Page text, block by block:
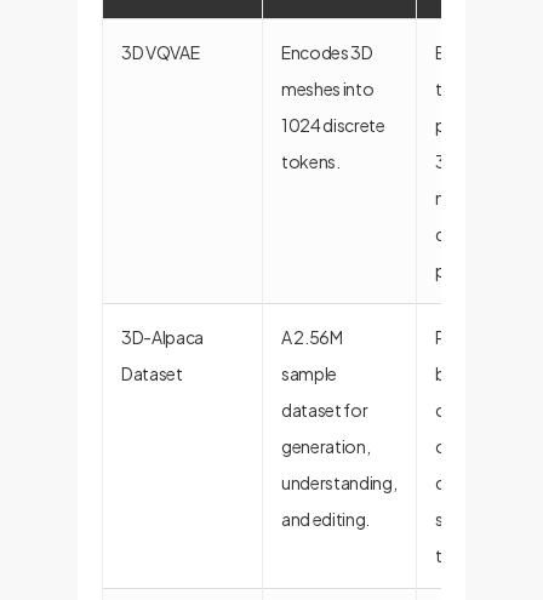
3D VQVAE
Encodes 3D
meshes into
1024 discrete
tokens.
Enables
treating
proprietary
3D assets as a
new form of
data for AI
processing.
3D-Alpaca
Dataset
A 2.56M
sample
dataset for
generation,
understanding,
and editing.
Provides the
blueprint for
creating
custom,
domain-
specific
training data.